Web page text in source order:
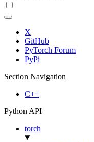
X
GitHub
PyTorch Forum
PyPi
Section Navigation
C++
Python API
torch